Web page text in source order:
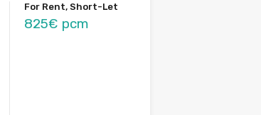
For Rent, Short-Let
825€ pcm